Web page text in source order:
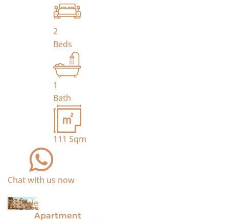
2
Beds
1
Bath
111 Sqm
Chat with us now
For Sale
Apartment